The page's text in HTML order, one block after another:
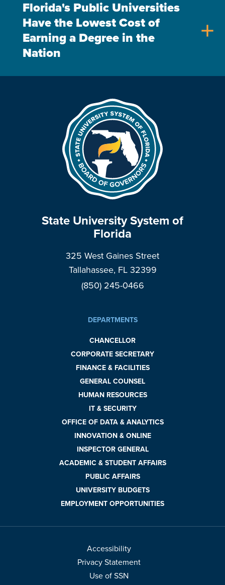
Florida's Public Universities
Have the Lowest Cost of
Earning a Degree in the
Nation
add
State University System of
Florida
325 West Gaines Street
Tallahassee, FL 32399
(850) 245-0466
DEPARTMENTS
CHANCELLOR
CORPORATE SECRETARY
FINANCE & FACILITIES
GENERAL COUNSEL
HUMAN RESOURCES
IT & SECURITY
OFFICE OF DATA & ANALYTICS
INNOVATION & ONLINE
INSPECTOR GENERAL
ACADEMIC & STUDENT AFFAIRS
PUBLIC AFFAIRS
UNIVERSITY BUDGETS
EMPLOYMENT OPPORTUNITIES
Accessibility
Privacy Statement
Use of SSN